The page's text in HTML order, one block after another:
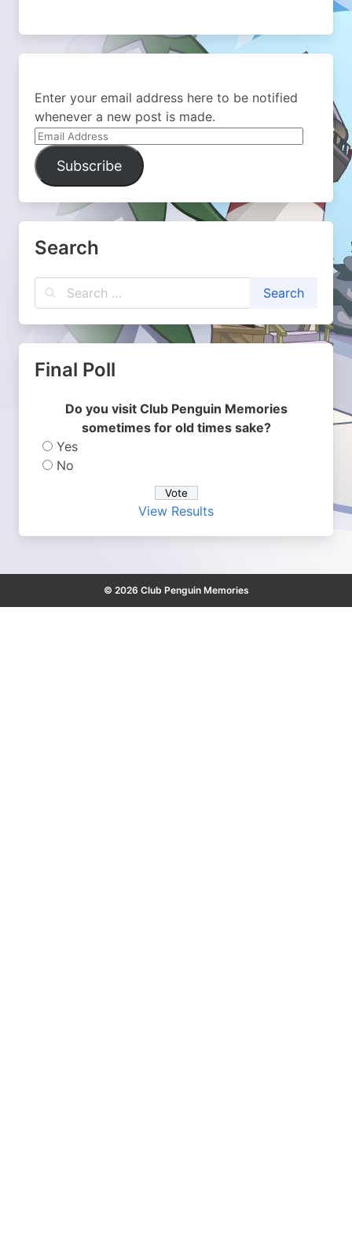
Enter your email address here to be notified
whenever a new post is made.
Email
Address
Subscribe
Search
Final Poll
Do you visit Club Penguin Memories
sometimes for old times sake?
Yes
No
View Results
© 2026 Club Penguin Memories